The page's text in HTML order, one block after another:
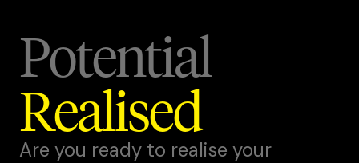
Potential
Realised
Are you ready to realise your